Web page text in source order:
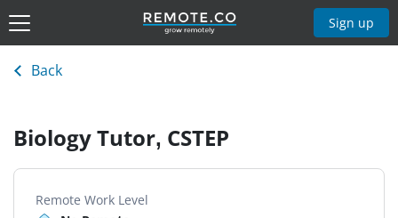
Sign up
Back
Biology Tutor, CSTEP
Remote Work Level